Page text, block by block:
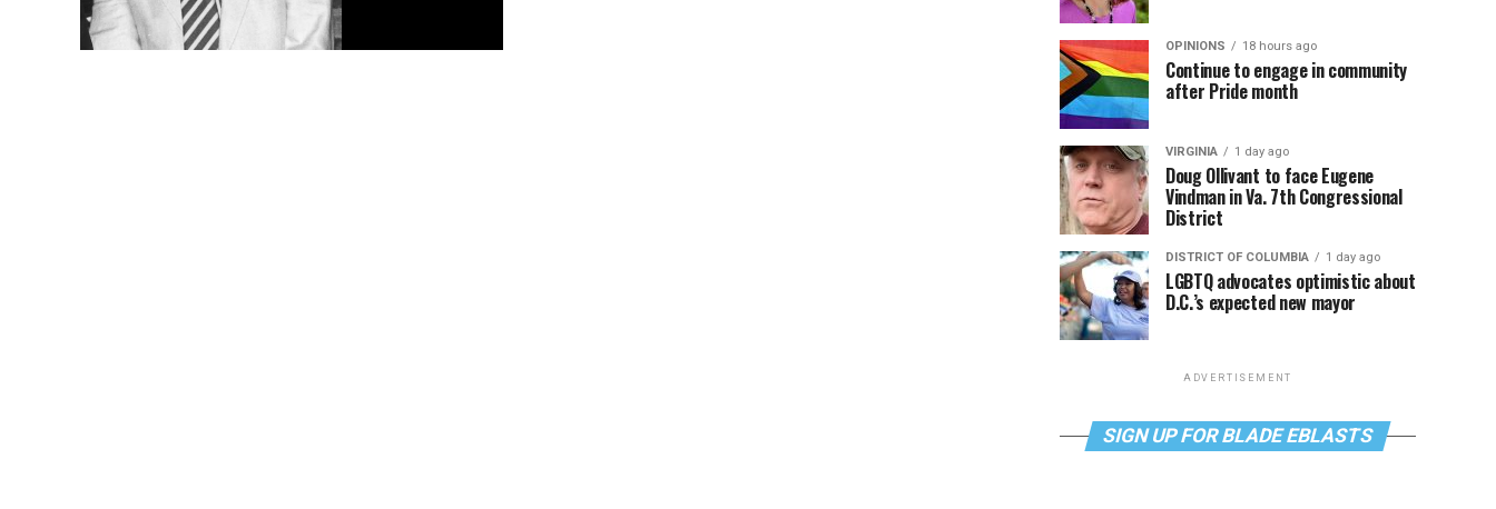
OPINIONS 18 hours ago
Continue to engage in community
after Pride month
VIRGINIA 1 day ago
Doug Ollivant to face Eugene
Vindman in Va. 7th Congressional
District
DISTRICT OF COLUMBIA 1 day ago
LGBTQ advocates optimistic about
D.C.’s expected new mayor
ADVERTISEMENT
SIGN UP FOR BLADE EBLASTS